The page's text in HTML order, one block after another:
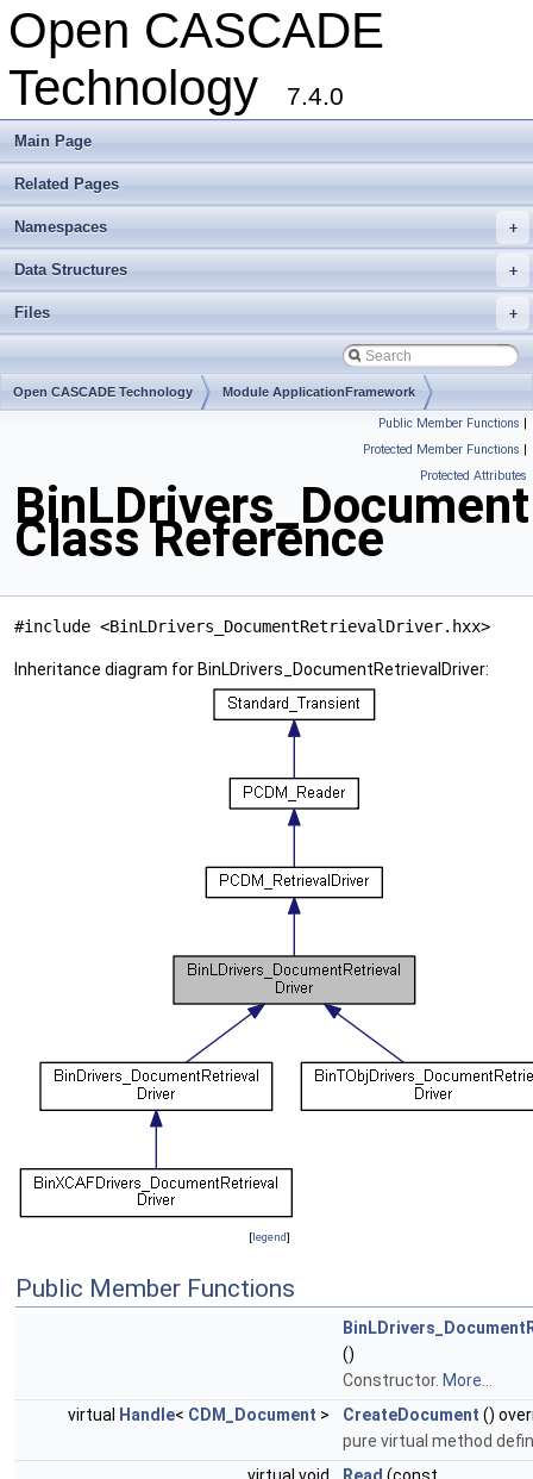
Open CASCADE
Technology
7.4.0
Main Page
Related Pages
+
Namespaces
+
Data Structures
+
Files
Open CASCADE Technology Module ApplicationFramework
Public Member Functions |
Protected Member Functions |
Protected Attributes
Class Reference
#include <BinLDrivers_DocumentRetrievalDriver.hxx>
Inheritance diagram for BinLDrivers_DocumentRetrievalDriver:
[legend]
Public Member Functions
()
Constructor. More...
virtual
Handle< CDM_Document > CreateDocument ()
pure virtual method